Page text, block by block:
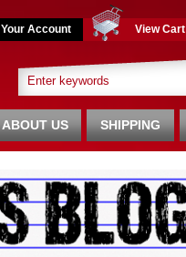
Your Account View Cart
SHIPPING
ABOUT US